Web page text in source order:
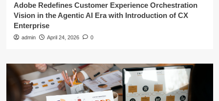
Adobe Redefines Customer Experience Orchestration
Vision in the Agentic AI Era with Introduction of CX
Enterprise
admin April 24, 2026 0